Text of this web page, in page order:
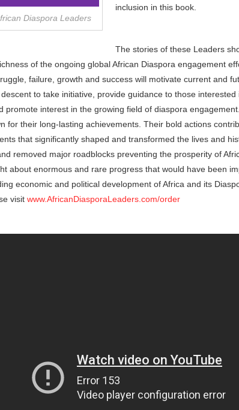
Diaspora Leaders
inclusion in this book.
The stories of these Leaders
of the ongoing global African Diaspora engagement
failure, growth and success will motivate current and
to take initiative, provide guidance to those interested
promote interest in the growing field of diaspora
for their long-lasting achievements. Their bold actions
that significantly shaped and transformed the lives and
removed major roadblocks preventing the prosperity of
about enormous and rare progress that would have been
economic and political development of Africa and its
visit www.AfricanDiasporaLeaders.com/order